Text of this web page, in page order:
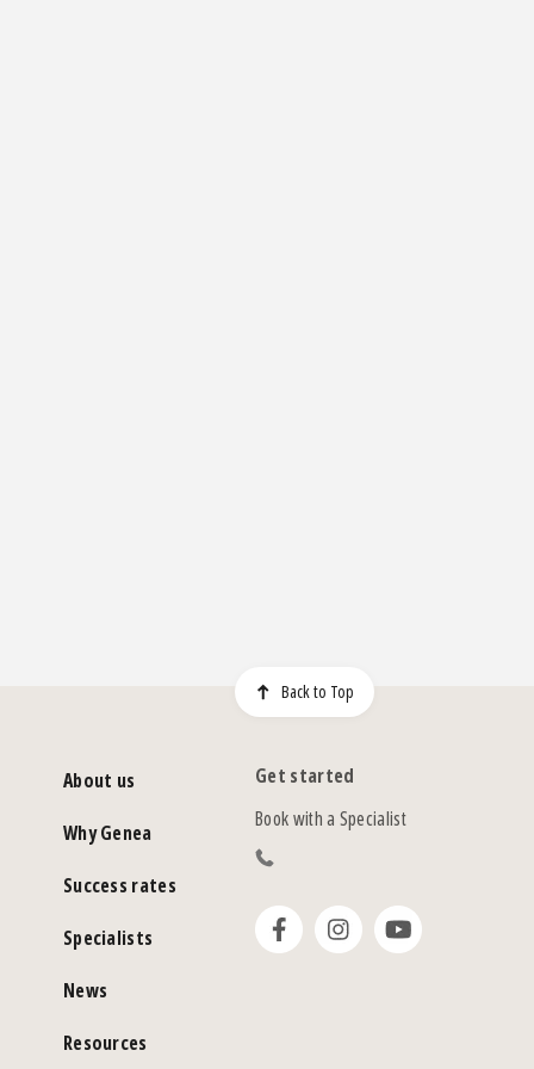
Back to Top
About us
Why Genea
Success rates
Specialists
News
Resources
Get started
Book with a Specialist